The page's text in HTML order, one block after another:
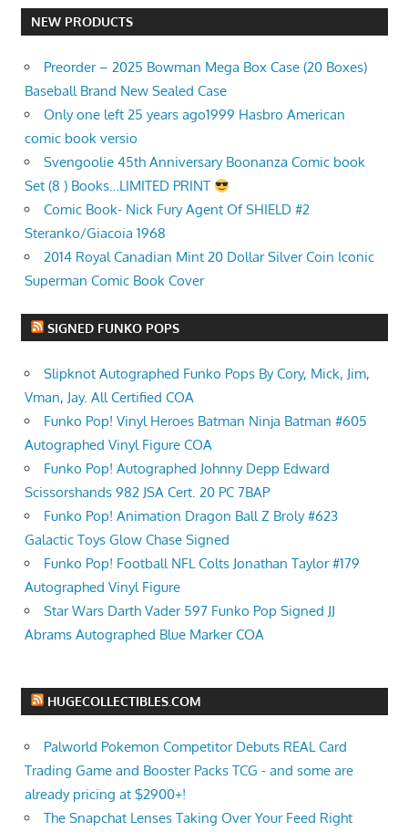
NEW PRODUCTS
Preorder – 2025 Bowman Mega Box Case (20 Boxes)
Baseball Brand New Sealed Case
Only one left 25 years ago1999 Hasbro American
comic book versio
Svengoolie 45th Anniversary Boonanza Comic book
Set (8 ) Books…LIMITED PRINT
Comic Book- Nick Fury Agent Of SHIELD #2
Steranko/Giacoia 1968
2014 Royal Canadian Mint 20 Dollar Silver Coin Iconic
Superman Comic Book Cover
SIGNED FUNKO POPS
Slipknot Autographed Funko Pops By Cory, Mick, Jim,
Vman, Jay. All Certified COA
Funko Pop! Vinyl Heroes Batman Ninja Batman #605
Autographed Vinyl Figure COA
Funko Pop! Autographed Johnny Depp Edward
Scissorshands 982 JSA Cert. 20 PC 7BAP
Funko Pop! Animation Dragon Ball Z Broly #623
Galactic Toys Glow Chase Signed
Funko Pop! Football NFL Colts Jonathan Taylor #179
Autographed Vinyl Figure
Star Wars Darth Vader 597 Funko Pop Signed JJ
Abrams Autographed Blue Marker COA
HUGECOLLECTIBLES.COM
Palworld Pokemon Competitor Debuts REAL Card
Trading Game and Booster Packs TCG - and some are
already pricing at $2900+!
The Snapchat Lenses Taking Over Your Feed Right